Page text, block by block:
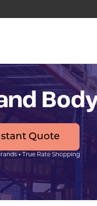
Quote
• True Rate Shopping